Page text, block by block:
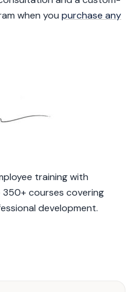
when you purchase any
training with
courses covering
development.